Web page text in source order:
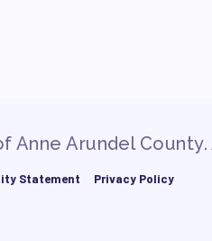
Anne Arundel
Statement Privacy Policy